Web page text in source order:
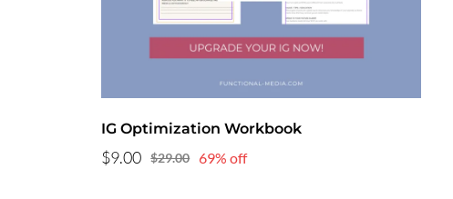
IG Optimization Workbook
$9.00 $29.00 69% off